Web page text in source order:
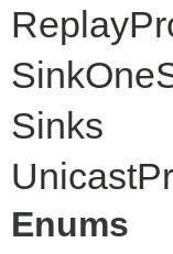
Sinks
Enums